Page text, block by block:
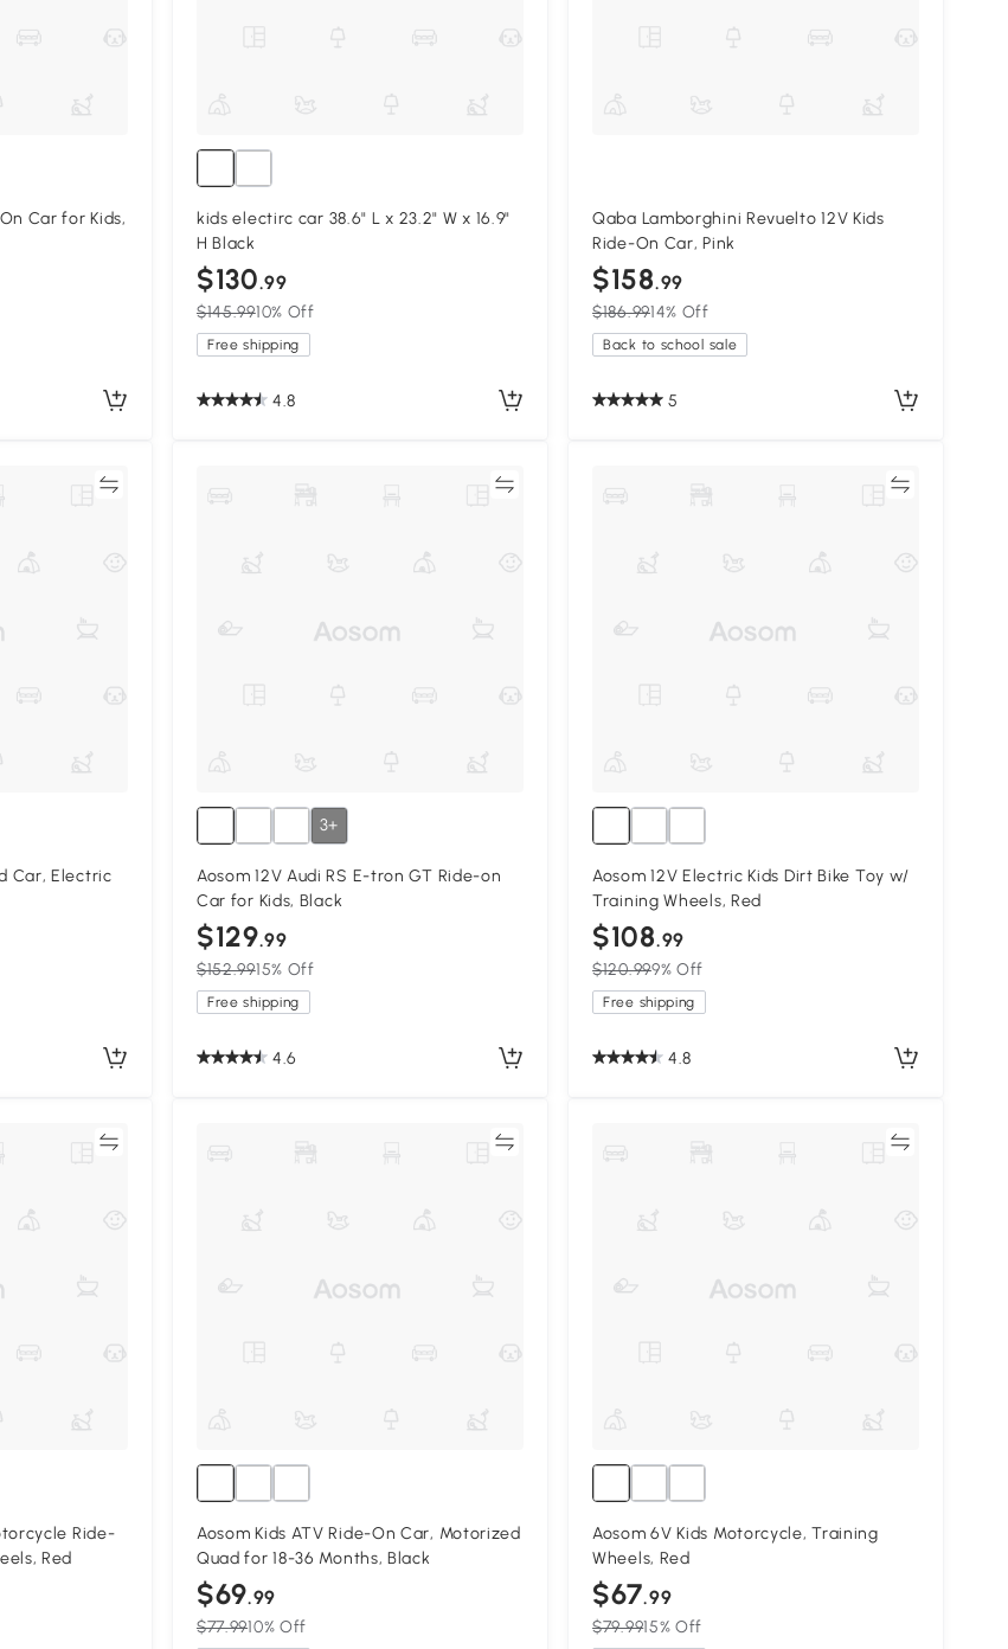
Car for Kids,
kids electirc car 38.6" L x 23.2" W x 16.9"
H Black
$130.99
$145.9910% Off
Free shipping
4.8
Qaba Lamborghini Revuelto 12V Kids
Ride-On Car, Pink
$158.99
$186.9914% Off
Back to school sale
5
Car, Electric
3+
Aosom 12V Audi RS E-tron GT Ride-on
Car for Kids, Black
$129.99
$152.9915% Off
Free shipping
4.6
Aosom 12V Electric Kids Dirt Bike Toy w/
Training Wheels, Red
$108.99
$120.999% Off
Free shipping
4.8
Ride-
Red
Aosom Kids ATV Ride-On Car, Motorized
Quad for 18-36 Months, Black
$69.99
$77.9910% Off
Aosom 6V Kids Motorcycle, Training
Wheels, Red
$67.99
$79.9915% Off